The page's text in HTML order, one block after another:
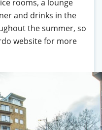
rooms, a lounge
and drinks in the
the summer, so
website for more